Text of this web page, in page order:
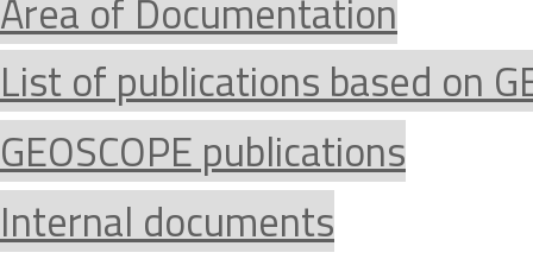
Area of Documentation
List of publications based on
GEOSCOPE publications
Internal documents